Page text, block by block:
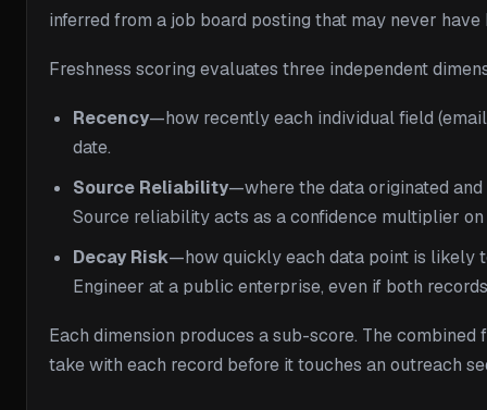
inferred from a job board posting that may never
Freshness scoring evaluates three independent
Recency—how recently each individual field
date.
Source Reliability—where the data originated
Source reliability acts as a confidence multiplier on
Decay Risk—how quickly each data point is likely
Engineer at a public enterprise, even if both
Each dimension produces a sub-score. The
take with each record before it touches an outreach